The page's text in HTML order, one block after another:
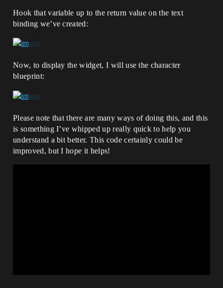
Hook that variable up to the return value on the text
binding we’ve created:
Now, to display the widget, I will use the character
blueprint:
Please note that there are many ways of doing this, and this
is something I’ve whipped up really quick to help you
understand a bit better. This code certainly could be
improved, but I hope it helps!